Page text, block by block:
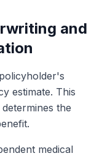
and
estimate. This
the
medical